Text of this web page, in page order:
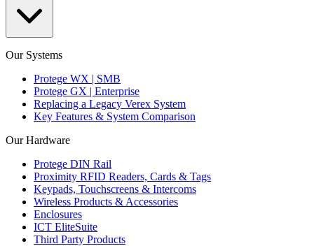
Our Systems
Protege WX | SMB
Protege GX | Enterprise
Replacing a Legacy Verex System
Key Features & System Comparison
Our Hardware
Protege DIN Rail
Proximity RFID Readers, Cards & Tags
Keypads, Touchscreens & Intercoms
Wireless Products & Accessories
Enclosures
ICT EliteSuite
Third Party Products